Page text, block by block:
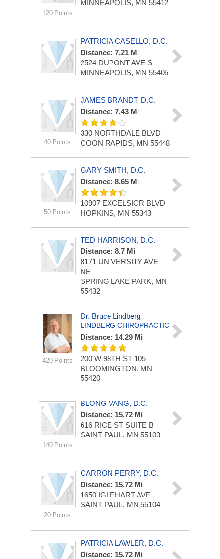
120 Points
MINNEAPOLIS, MN 55412
PATRICIA CASELLO, D.C.
Distance: 7.21 Mi
2524 DUPONT AVE S
MINNEAPOLIS, MN 55405
40 Points
JAMES BRANDT, D.C.
Distance: 7.43 Mi
330 NORTHDALE BLVD
COON RAPIDS, MN 55448
50 Points
GARY SMITH, D.C.
Distance: 8.65 Mi
10907 EXCELSIOR BLVD
HOPKINS, MN 55343
TED HARRISON, D.C.
Distance: 8.7 Mi
8171 UNIVERSITY AVE
NE
SPRING LAKE PARK, MN
55432
420 Points
Dr. Bruce Lindberg
LINDBERG CHIROPRACTIC
Distance: 14.29 Mi
200 W 98TH ST 105
BLOOMINGTON, MN
55420
140 Points
BLONG VANG, D.C.
Distance: 15.72 Mi
616 RICE ST SUITE B
SAINT PAUL, MN 55103
20 Points
CARRON PERRY, D.C.
Distance: 15.72 Mi
1650 IGLEHART AVE
SAINT PAUL, MN 55104
PATRICIA LAWLER, D.C.
Distance: 15.72 Mi